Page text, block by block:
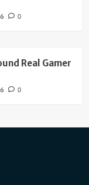
0
Real Gamer
0